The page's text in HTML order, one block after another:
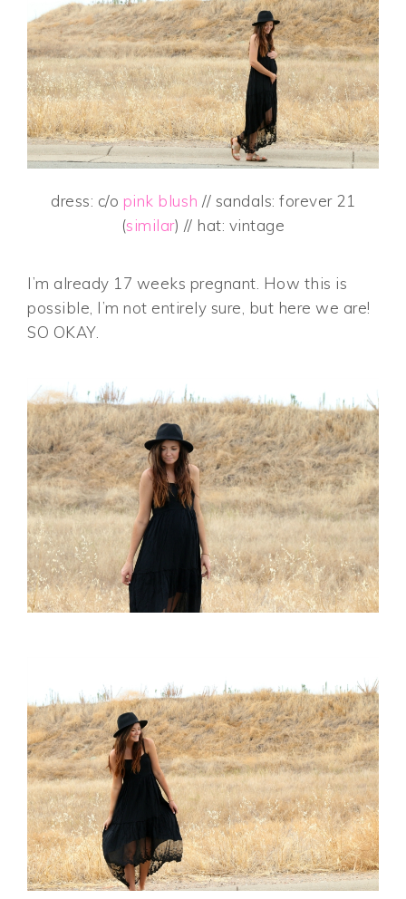
dress: c/o pink blush // sandals: forever 21
(similar) // hat: vintage
I’m already 17 weeks pregnant. How this is
possible, I’m not entirely sure, but here we are!
SO OKAY.